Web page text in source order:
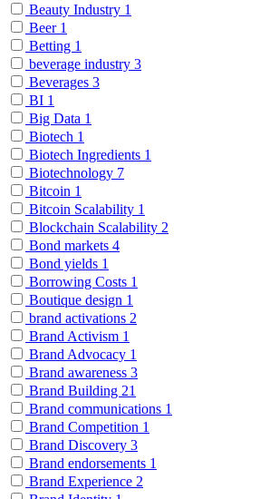
Beauty Industry 1
Beer 1
Betting 1
beverage industry 3
Beverages 3
BI 1
Big Data 1
Biotech 1
Biotech Ingredients 1
Biotechnology 7
Bitcoin 1
Bitcoin Scalability 1
Blockchain Scalability 2
Bond markets 4
Bond yields 1
Borrowing Costs 1
Boutique design 1
brand activations 2
Brand Activism 1
Brand Advocacy 1
Brand awareness 3
Brand Building 21
Brand communications 1
Brand Competition 1
Brand Discovery 3
Brand endorsements 1
Brand Experience 2